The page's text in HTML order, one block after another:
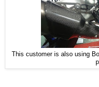
This customer is also using